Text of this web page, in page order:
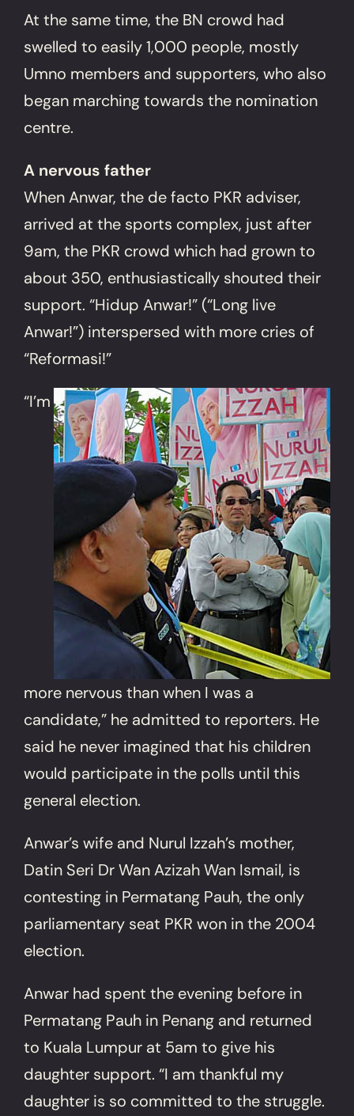
At the same time, the BN crowd had
swelled to easily 1,000 people, mostly
Umno members and supporters, who also
began marching towards the nomination
centre.
A nervous father
When Anwar, the de facto PKR adviser,
arrived at the sports complex, just after
9am, the PKR crowd which had grown to
about 350, enthusiastically shouted their
support. “Hidup Anwar!” (“Long live
Anwar!”) interspersed with more cries of
“Reformasi!”
“I’m
more nervous than when I was a
candidate,” he admitted to reporters. He
said he never imagined that his children
would participate in the polls until this
general election.
Anwar’s wife and Nurul Izzah’s mother,
Datin Seri Dr Wan Azizah Wan Ismail, is
contesting in Permatang Pauh, the only
parliamentary seat PKR won in the 2004
election.
Anwar had spent the evening before in
Permatang Pauh in Penang and returned
to Kuala Lumpur at 5am to give his
daughter support. “I am thankful my
daughter is so committed to the struggle.